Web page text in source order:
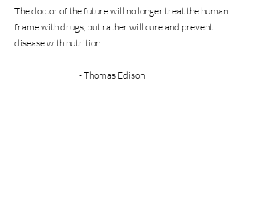
The doctor of the future will no longer treat the human
frame with drugs, but rather will cure and prevent
disease with nutrition.
		- Thomas Edison